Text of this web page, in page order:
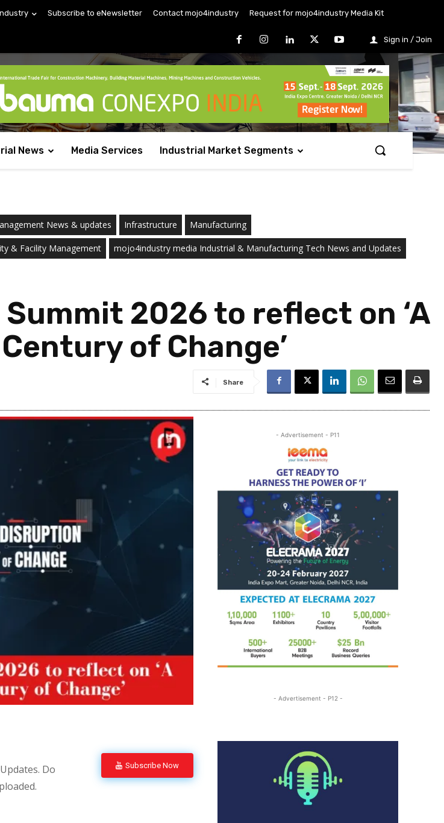
Subscribe to eNewsletter Contact mojo4industry Request for mojo4industry Media Kit
Sign in / Join
News Media Services Industrial Market Segments
News & updates Infrastructure Manufacturing
& Facility Management mojo4industry media Industrial & Manufacturing Tech News and Updates
Summit 2026 to reflect on ‘A
of Change’
Share
Do
Subscribe Now
- Advertisement - P11
- Advertisement - P12 -